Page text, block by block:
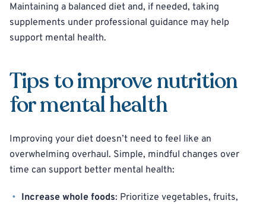
Maintaining a balanced diet and, if needed, taking
supplements under professional guidance may help
support mental health.
Tips to improve nutrition
for mental health
Improving your diet doesn’t need to feel like an
overwhelming overhaul. Simple, mindful changes over
time can support better mental health:
Increase whole foods: Prioritize vegetables, fruits,